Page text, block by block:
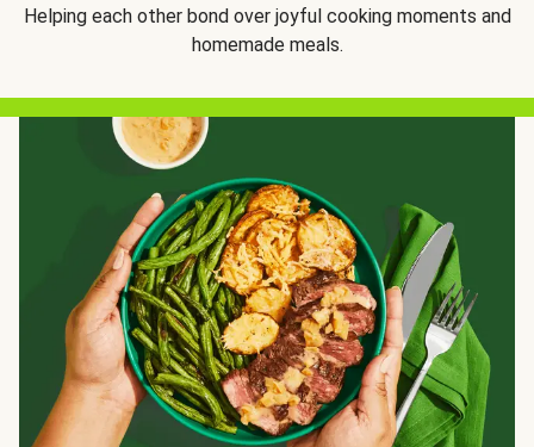
Helping each other bond over joyful cooking moments and
homemade meals.